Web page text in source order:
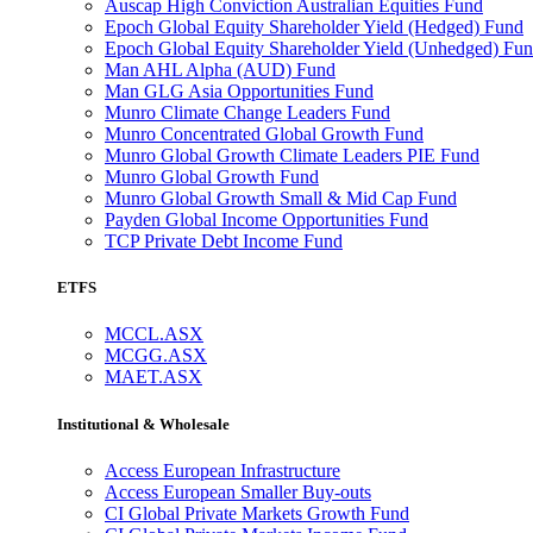
Auscap High Conviction Australian Equities Fund
Epoch Global Equity Shareholder Yield (Hedged) Fund
Epoch Global Equity Shareholder Yield (Unhedged)
Man AHL Alpha (AUD) Fund
Man GLG Asia Opportunities Fund
Munro Climate Change Leaders Fund
Munro Concentrated Global Growth Fund
Munro Global Growth Climate Leaders PIE Fund
Munro Global Growth Fund
Munro Global Growth Small & Mid Cap Fund
Payden Global Income Opportunities Fund
TCP Private Debt Income Fund
ETFS
MCCL.ASX
MCGG.ASX
MAET.ASX
Institutional & Wholesale
Access European Infrastructure
Access European Smaller Buy-outs
CI Global Private Markets Growth Fund